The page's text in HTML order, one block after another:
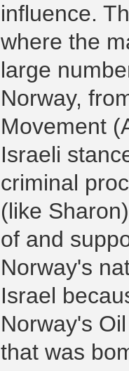
influence.
where the
large
Norway,
Movement
Israeli
criminal
(like
of and
Norway's
Israel
Norway's
that was